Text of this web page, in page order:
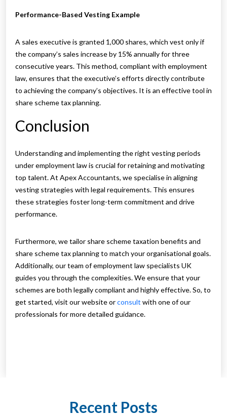
Performance-Based Vesting Example
A sales executive is granted 1,000 shares, which vest only if
the company’s sales increase by 15% annually for three
consecutive years. This method, compliant with employment
law, ensures that the executive’s efforts directly contribute
to achieving the company’s objectives. It is an effective tool in
share scheme tax planning.
Conclusion
Understanding and implementing the right vesting periods
under employment law is crucial for retaining and motivating
top talent. At Apex Accountants, we specialise in aligning
vesting strategies with legal requirements. This ensures
these strategies foster long-term commitment and drive
performance.
Furthermore, we tailor share scheme taxation benefits and
share scheme tax planning to match your organisational goals.
Additionally, our team of employment law specialists UK
guides you through the complexities. We ensure that your
schemes are both legally compliant and highly effective. So, to
get started, visit our website orconsult with one of our
professionals for more detailed guidance.
Recent Posts